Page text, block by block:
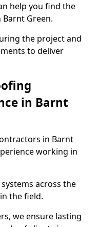
help you find the
Green.
the project and
to deliver
in Barnt
in Barnt
working in
across the
the field.
we ensure lasting